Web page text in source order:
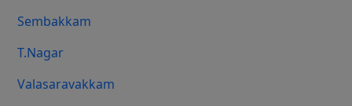
Sembakkam
T.Nagar
Valasaravakkam